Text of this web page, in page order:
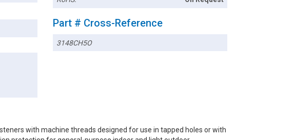
Part # Cross-Reference
3148CH5O
with machine threads designed for use in tapped holes or with